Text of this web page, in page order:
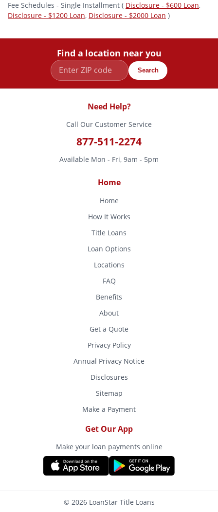
Fee Schedules - Single Installment ( Disclosure - $600 Loan,
Disclosure - $1200 Loan, Disclosure - $2000 Loan )
Find a location near you
Search
Need Help?
Call Our Customer Service
877-511-2274
Available Mon - Fri, 9am - 5pm
Home
Home
How It Works
Title Loans
Loan Options
Locations
FAQ
Benefits
About
Get a Quote
Privacy Policy
Annual Privacy Notice
Disclosures
Sitemap
Make a Payment
Get Our App
Make your loan payments online
© 2026 LoanStar Title Loans